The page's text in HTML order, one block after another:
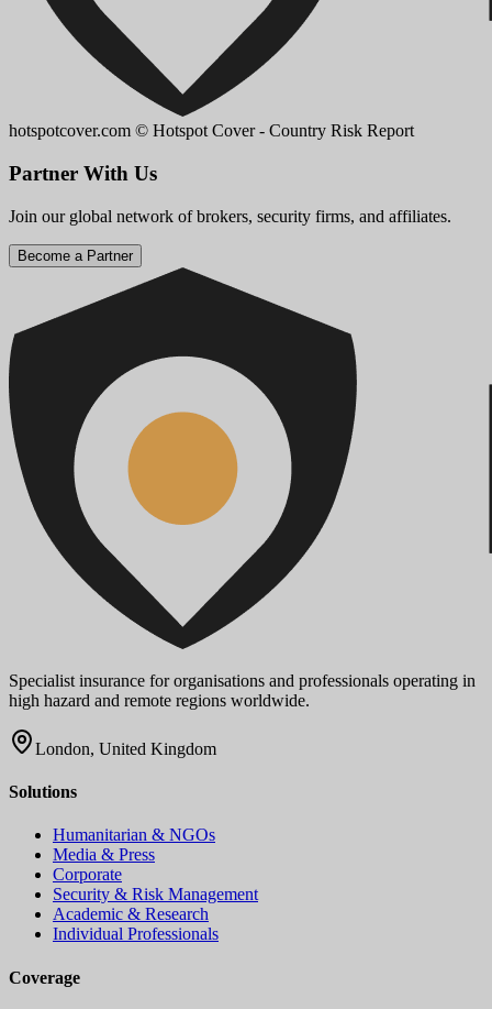
hotspotcover.com © Hotspot Cover - Country Risk Report
Partner With Us
Join our global network of brokers, security firms, and affiliates.
Become a Partner
Specialist insurance for organisations and professionals operating in
high hazard and remote regions worldwide.
London, United Kingdom
Solutions
Humanitarian & NGOs
Media & Press
Corporate
Security & Risk Management
Academic & Research
Individual Professionals
Coverage